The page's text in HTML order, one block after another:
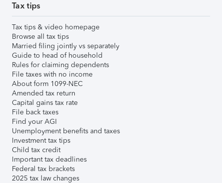
Tax tips
Tax tips & video homepage
Browse all tax tips
Married filing jointly vs separately
Guide to head of household
Rules for claiming dependents
File taxes with no income
About form 1099-NEC
Amended tax return
Capital gains tax rate
File back taxes
Find your AGI
Unemployment benefits and taxes
Investment tax tips
Child tax credit
Important tax deadlines
Federal tax brackets
2025 tax law changes